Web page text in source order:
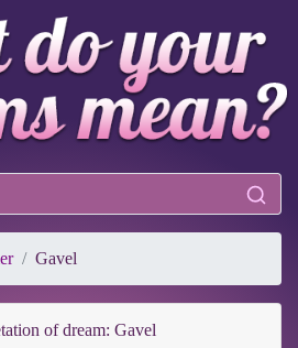
Gavel
of dream: Gavel